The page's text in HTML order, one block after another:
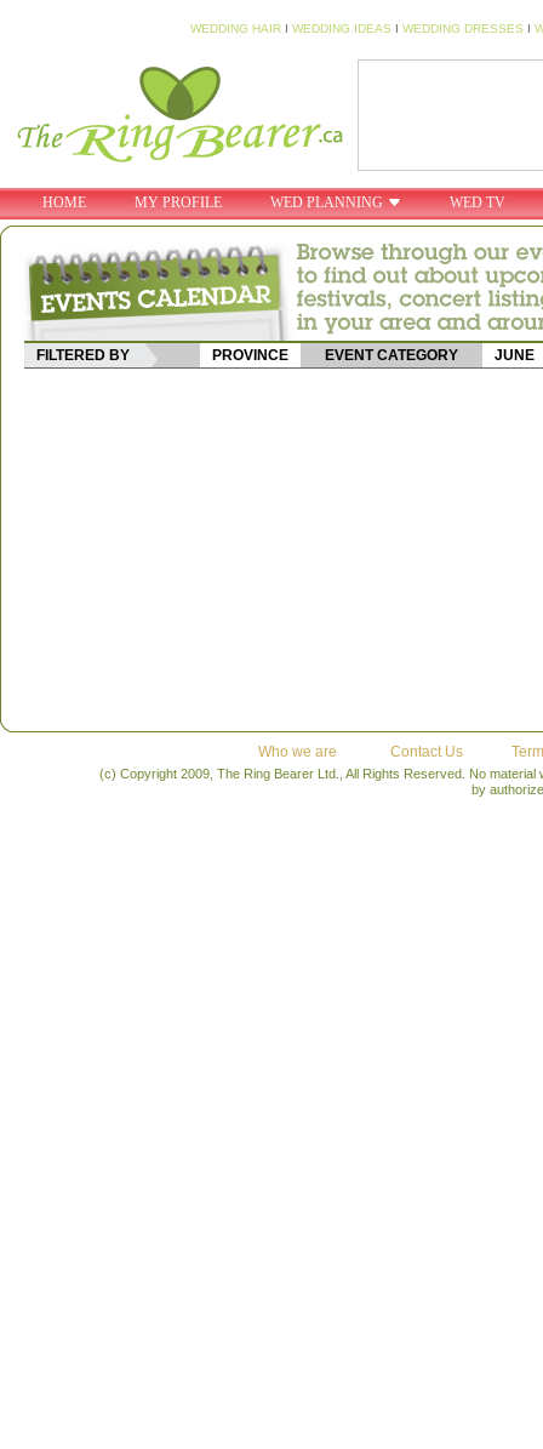
WEDDING HAIR I WEDDING IDEAS I WEDDING DRESSES I
HOME MY PROFILE WED PLANNING WED TV
FILTERED BY PROVINCE EVENT CATEGORY JUNE
Who we are Contact Us
(c) Copyright 2009, The Ring Bearer Ltd., All Rights Reserved. No
by